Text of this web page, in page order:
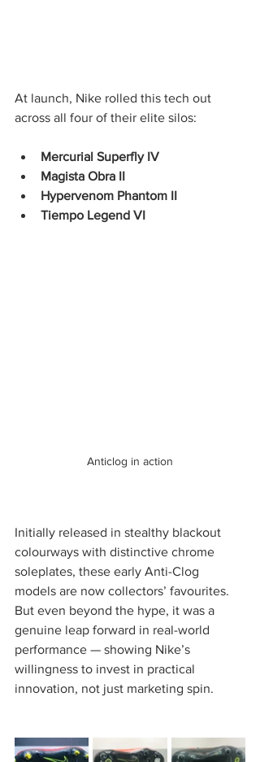
At launch, Nike rolled this tech out
across all four of their elite silos:
Mercurial Superfly IV
Magista Obra II
Hypervenom Phantom II
Tiempo Legend VI
Anticlog in action
Initially released in stealthy blackout
colourways with distinctive chrome
soleplates, these early Anti-Clog
models are now collectors’ favourites.
But even beyond the hype, it was a
genuine leap forward in real-world
performance — showing Nike’s
willingness to invest in practical
innovation, not just marketing spin.